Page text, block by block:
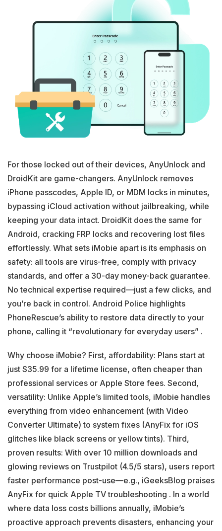
For those locked out of their devices, AnyUnlock and
DroidKit are game-changers. AnyUnlock removes
iPhone passcodes, Apple ID, or MDM locks in minutes,
bypassing iCloud activation without jailbreaking, while
keeping your data intact. DroidKit does the same for
Android, cracking FRP locks and recovering lost files
effortlessly. What sets iMobie apart is its emphasis on
safety: all tools are virus-free, comply with privacy
standards, and offer a 30-day money-back guarantee.
No technical expertise required—just a few clicks, and
you’re back in control. Android Police highlights
PhoneRescue’s ability to restore data directly to your
phone, calling it “revolutionary for everyday users” .
Why choose iMobie? First, affordability: Plans start at
just $35.99 for a lifetime license, often cheaper than
professional services or Apple Store fees. Second,
versatility: Unlike Apple’s limited tools, iMobie handles
everything from video enhancement (with Video
Converter Ultimate) to system fixes (AnyFix for iOS
glitches like black screens or yellow tints). Third,
proven results: With over 10 million downloads and
glowing reviews on Trustpilot (4.5/5 stars), users report
faster performance post-use—e.g., iGeeksBlog praises
AnyFix for quick Apple TV troubleshooting . In a world
where data loss costs billions annually, iMobie’s
proactive approach prevents disasters, enhancing your